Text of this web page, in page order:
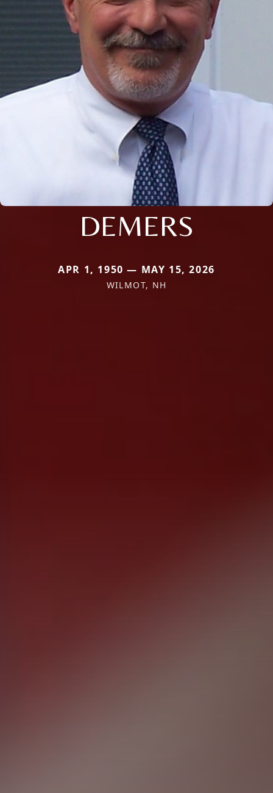
DEMERS
APR 1, 1950 — MAY 15, 2026
WILMOT, NH